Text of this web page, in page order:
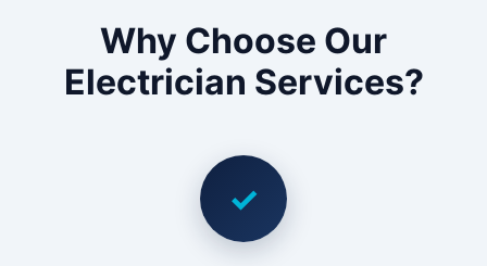
Why Choose Our
Electrician Services?
✓